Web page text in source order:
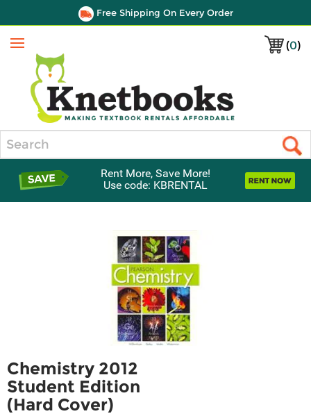
Free Shipping On Every Order
(0)
Menu
Rent More, Save More!
Use code: KBRENTAL
Chemistry 2012
Student Edition
(Hard Cover)